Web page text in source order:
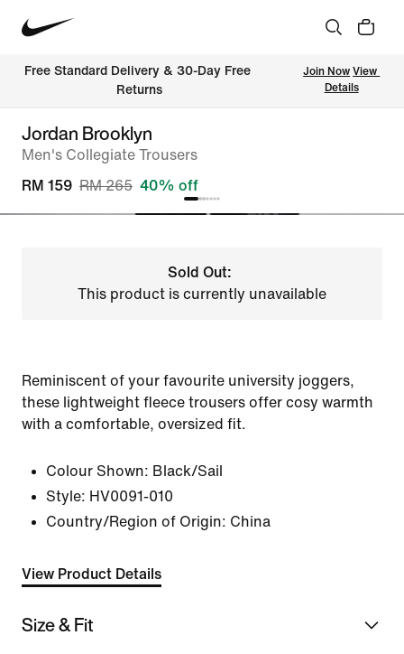
Free Standard Delivery & 30-Day Free
Returns
Join Now View
Details
Jordan Brooklyn
Men's Collegiate Trousers
RM 159 RM 265 40% off
Sold Out:
This product is currently unavailable
Reminiscent of your favourite university joggers,
these lightweight fleece trousers offer cosy warmth
with a comfortable, oversized fit.
Colour Shown: Black/Sail
Style: HV0091-010
Country/Region of Origin: China
View Product Details
Size & Fit